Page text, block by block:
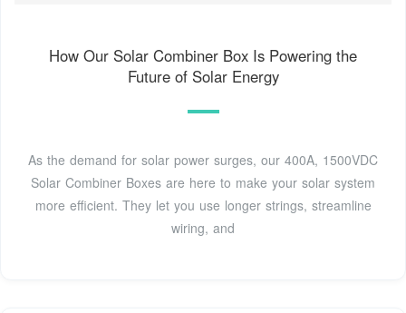
How Our Solar Combiner Box Is Powering the
Future of Solar Energy
As the demand for solar power surges, our 400A, 1500VDC
Solar Combiner Boxes are here to make your solar system
more efficient. They let you use longer strings, streamline
wiring, and